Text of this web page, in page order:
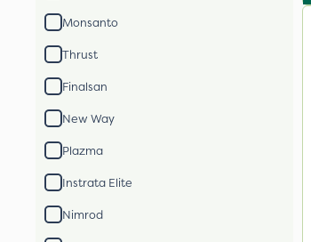
Monsanto
Thrust
Finalsan
New Way
Plazma
Instrata Elite
Nimrod